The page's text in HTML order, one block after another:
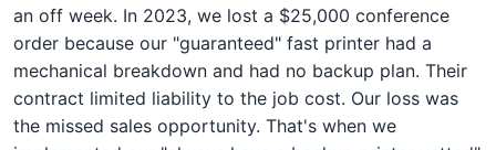
an off week. In 2023, we lost a $25,000 conference
order because our "guaranteed" fast printer had a
mechanical breakdown and had no backup plan. Their
contract limited liability to the job cost. Our loss was
the missed sales opportunity. That's when we